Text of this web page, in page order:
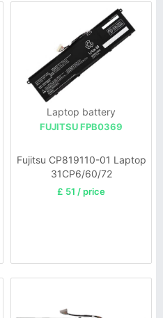
Laptop battery
FUJITSU FPB0369
Fujitsu CP819110-01 Laptop
31CP6/60/72
£ 51 / price